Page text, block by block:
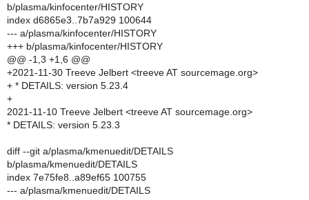
b/plasma/kinfocenter/HISTORY
index d6865e3..7b7a929 100644
--- a/plasma/kinfocenter/HISTORY
+++ b/plasma/kinfocenter/HISTORY
@@ -1,3 +1,6 @@
+2021-11-30 Treeve Jelbert <treeve AT sourcemage.org>
+ * DETAILS: version 5.23.4
+
2021-11-10 Treeve Jelbert <treeve AT sourcemage.org>
* DETAILS: version 5.23.3
diff --git a/plasma/kmenuedit/DETAILS
b/plasma/kmenuedit/DETAILS
index 7e75fe8..a89ef65 100755
--- a/plasma/kmenuedit/DETAILS